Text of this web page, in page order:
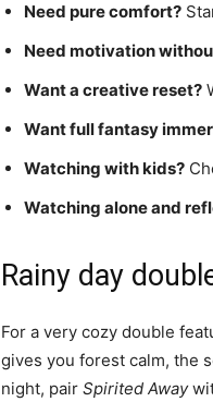
Need pure comfort?
Need motivation
Want a creative reset?
Want full fantasy
Watching with kids?
Watching alone and
Rainy day
For a very cozy double
gives you forest calm, the
night, pair Spirited Away